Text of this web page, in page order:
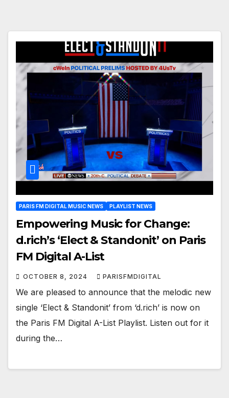
PARIS FM DIGITAL MUSIC NEWS PLAYLIST NEWS
Empowering Music for Change:
d.rich’s ‘Elect & Standonit’ on Paris
FM Digital A-List
OCTOBER 8, 2024 PARISFMDIGITAL
We are pleased to announce that the melodic new
single ‘Elect & Standonit’ from ‘d.rich’ is now on
the Paris FM Digital A-List Playlist. Listen out for it
during the…